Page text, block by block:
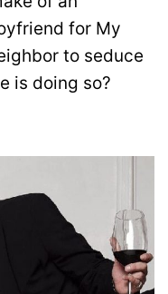
for My
to seduce
is doing so?